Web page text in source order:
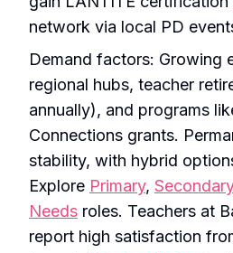
network via local PD
Demand factors: Growing
regional hubs, teacher
annually), and programs
Connections grants.
stability, with hybrid
Explore Primary, Secondary
Needs roles. Teachers at
report high satisfaction